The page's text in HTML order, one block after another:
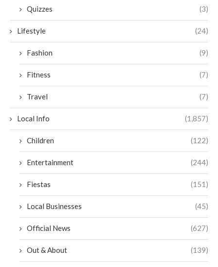
Quizzes (3)
Lifestyle (24)
Fashion (9)
Fitness (7)
Travel (7)
Local Info (1,857)
Children (122)
Entertainment (244)
Fiestas (151)
Local Businesses (45)
Official News (627)
Out & About (139)